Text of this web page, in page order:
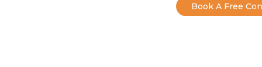
Book A Free